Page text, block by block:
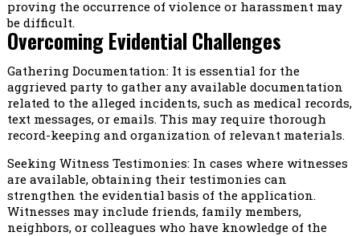
proving the occurrence of violence or harassment may
be difficult.
Overcoming Evidential Challenges
Gathering Documentation: It is essential for the
aggrieved party to gather any available documentation
related to the alleged incidents, such as medical records,
text messages, or emails. This may require thorough
record-keeping and organization of relevant materials.
Seeking Witness Testimonies: In cases where witnesses
are available, obtaining their testimonies can
strengthen the evidential basis of the application.
Witnesses may include friends, family members,
neighbors, or colleagues who have knowledge of the